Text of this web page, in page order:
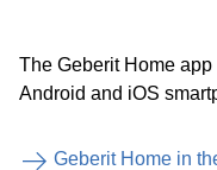
The Geberit Home
Android and iOS
Geberit Home in